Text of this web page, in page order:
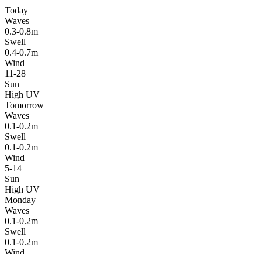
Today
Waves
0.3-0.8m
Swell
0.4-0.7m
Wind
11-28
Sun
High UV
Tomorrow
Waves
0.1-0.2m
Swell
0.1-0.2m
Wind
5-14
Sun
High UV
Monday
Waves
0.1-0.2m
Swell
0.1-0.2m